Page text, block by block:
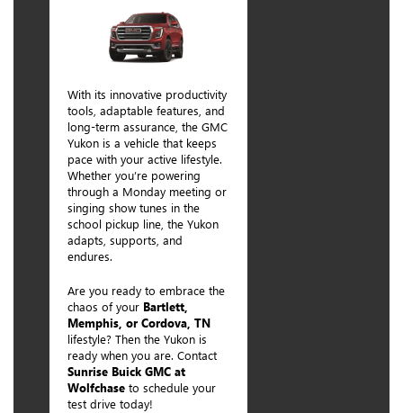
With its innovative productivity
tools, adaptable features, and
long-term assurance, the GMC
Yukon is a vehicle that keeps
pace with your active lifestyle.
Whether you’re powering
through a Monday meeting or
singing show tunes in the
school pickup line, the Yukon
adapts, supports, and
endures.
Are you ready to embrace the
chaos of your Bartlett,
Memphis, or Cordova, TN
lifestyle? Then the Yukon is
ready when you are. Contact
Sunrise Buick GMC at
Wolfchase to schedule your
test drive today!